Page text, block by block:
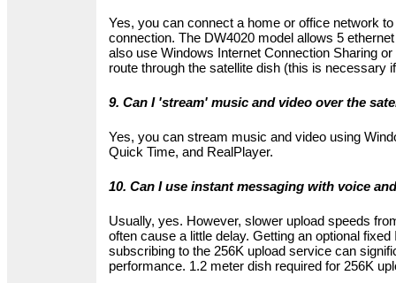
Yes, you can connect a home or office network
connection. The DW4020 model allows 5
also use Windows Internet Connection Sharing
route through the satellite dish (this is necessary
9. Can I 'stream' music and video over the
Yes, you can stream music and video using
Quick Time, and RealPlayer.
10. Can I use instant messaging with voice
Usually, yes. However, slower upload speeds
often cause a little delay. Getting an optional
subscribing to the 256K upload service can
performance. 1.2 meter dish required for 256K